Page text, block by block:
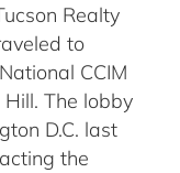
Realty
to
CCIM
Hill. The lobby
D.C. last
the